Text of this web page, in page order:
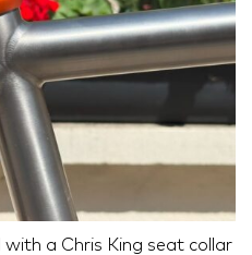
a Chris King seat collar